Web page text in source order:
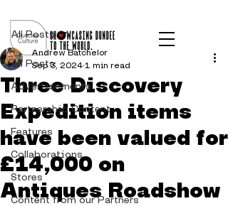
All Posts
Advertisements
Partnership Content
Features
Collaborations
Stores
Content from our Partners
All Posts
Three Discovery
Expedition items
have been valued for
£14,000 on
Antiques Roadshow
Andrew Batchelor
Sep 3, 2024 1 min read